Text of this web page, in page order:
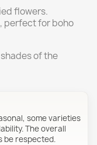
flowers.
perfect for boho
of the
some varieties
The overall
be respected.